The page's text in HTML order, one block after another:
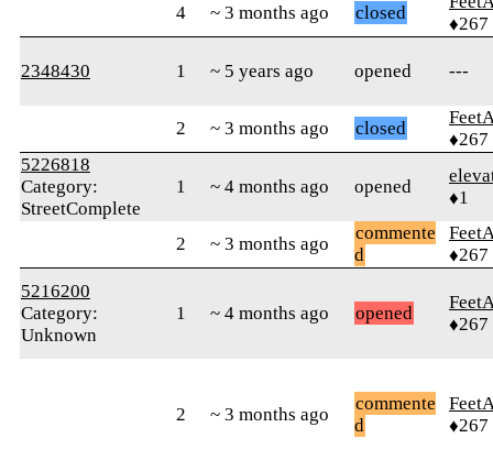
4
~ 3 months ago closed
♦267
2348430 1 ~ 5 years ago opened ---
2 ~ 3 months ago closed
♦267
5226818
Category:
StreetComplete
1 ~ 4 months ago opened
♦1
2 ~ 3 months ago
commente
d
♦267
5216200
Category:
Unknown
1 ~ 4 months ago opened
♦267
2 ~ 3 months ago
commente
d
♦267